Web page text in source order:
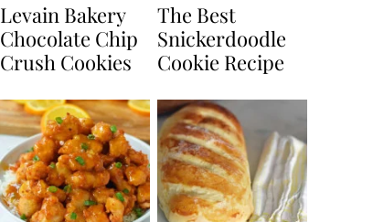
Levain Bakery
Chocolate Chip
Crush Cookies
The Best
Snickerdoodle
Cookie Recipe